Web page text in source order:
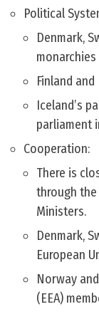
Political
Denmark,
Finland
Iceland’s
parliament
Cooperation:
There is
through
Ministers.
Denmark,
European
Norway
(EEA)